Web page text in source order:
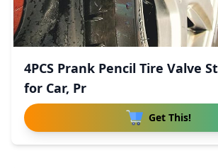
4PCS Prank Pencil Tire Valve
for Car, Pr
Get This!